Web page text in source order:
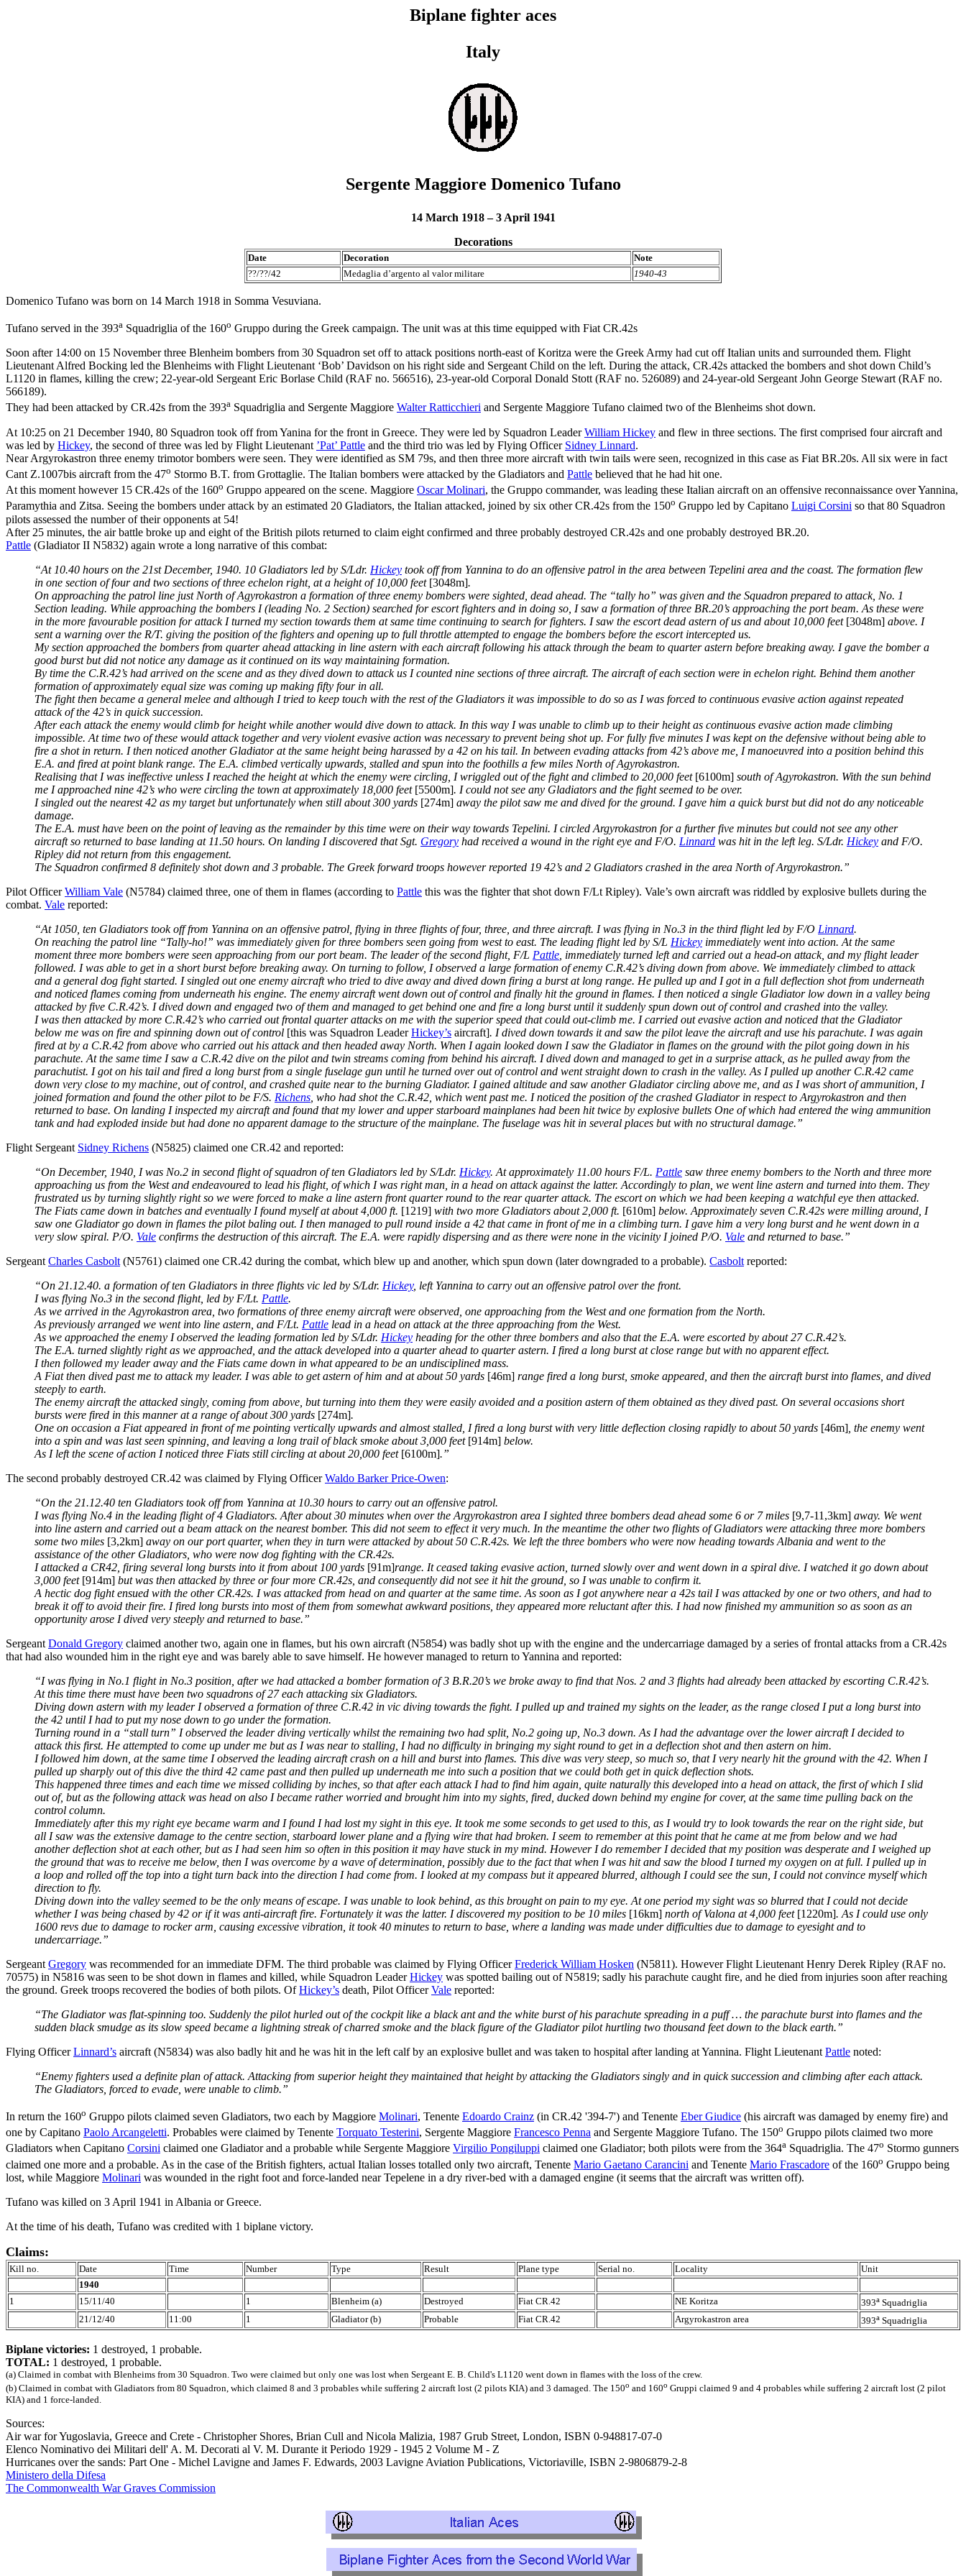
Biplane fighter aces
Italy
Sergente Maggiore Domenico Tufano
14 March 1918 – 3 April 1941
Decorations
Date Decoration
Note
??/??/42
Medaglia d’argento al valor militare 1940-43
Domenico Tufano was born on 14 March 1918 in Somma Vesuviana.
Tufano served in the 393a Squadriglia of the 160o Gruppo during the Greek campaign. The unit was at this time equipped with Fiat CR.42s
Soon after 14:00 on 15 November three Blenheim bombers from 30 Squadron set off to attack positions north-east of Koritza were the Greek Army had cut off Italian units and surrounded them. Flight
Lieutenant Alfred Bocking led the Blenheims with Flight Lieutenant ‘Bob’ Davidson on his right side and Sergeant Child on the left. During the attack, CR.42s attacked the bombers and shot down Child’s
L1120 in flames, killing the crew; 22-year-old Sergeant Eric Borlase Child (RAF no. 566516), 23-year-old Corporal Donald Stott (RAF no. 526089) and 24-year-old Sergeant John George Stewart (RAF no.
566189).
They had been attacked by CR.42s from the 393a Squadriglia and Sergente Maggiore Walter Ratticchieri and Sergente Maggiore Tufano claimed two of the Blenheims shot down.
At 10:25 on 21 December 1940, 80 Squadron took off from Yanina for the front in Greece. They were led by Squadron LeaderWilliam Hickey and flew in three sections. The first comprised four aircraft and
was led by Hickey, the second of three was led by Flight Lieutenant ’Pat’ Pattle and the third trio was led by Flying Officer Sidney Linnard.
Near Argyrokastron three enemy trimotor bombers were seen. They were identified as SM 79s, and then three more aircraft with twin tails were seen, recognized in this case as Fiat BR.20s. All six were in fact
Cant Z.1007bis aircraft from the 47o Stormo B.T. from Grottaglie. The Italian bombers were attacked by the Gladiators and Pattle believed that he had hit one.
At this moment however 15 CR.42s of the 160o Gruppo appeared on the scene. Maggiore Oscar Molinari, the Gruppo commander, was leading these Italian aircraft on an offensive reconnaissance over Yannina,
Paramythia and Zitsa. Seeing the bombers under attack by an estimated 20 Gladiators, the Italian attacked, joined by six other CR.42s from the 150o Gruppo led by Capitano Luigi Corsini so that 80 Squadron
pilots assessed the number of their opponents at 54!
After 25 minutes, the air battle broke up and eight of the British pilots returned to claim eight confirmed and three probably destroyed CR.42s and one probably destroyed BR.20.
Pattle (Gladiator II N5832) again wrote a long narrative of this combat:
“At 10.40 hours on the 21st December, 1940. 10 Gladiators led by S/Ldr. Hickey took off from Yannina to do an offensive patrol in the area between Tepelini area and the coast. The formation flew
in one section of four and two sections of three echelon right, at a height of 10,000 feet [3048m].
On approaching the patrol line just North of Agyrokastron a formation of three enemy bombers were sighted, dead ahead. The “tally ho” was given and the Squadron prepared to attack, No. 1
Section leading. While approaching the bombers I (leading No. 2 Section) searched for escort fighters and in doing so, I saw a formation of three BR.20’s approaching the port beam. As these were
in the more favourable position for attack I turned my section towards them at same time continuing to search for fighters. I saw the escort dead astern of us and about 10,000 feet [3048m] above. I
sent a warning over the R/T. giving the position of the fighters and opening up to full throttle attempted to engage the bombers before the escort intercepted us.
My section approached the bombers from quarter ahead attacking in line astern with each aircraft following his attack through the beam to quarter astern before breaking away. I gave the bomber a
good burst but did not notice any damage as it continued on its way maintaining formation.
By time the C.R.42’s had arrived on the scene and as they dived down to attack us I counted nine sections of three aircraft. The aircraft of each section were in echelon right. Behind them another
formation of approximately equal size was coming up making fifty four in all.
The fight then became a general melee and although I tried to keep touch with the rest of the Gladiators it was impossible to do so as I was forced to continuous evasive action against repeated
attack of the 42’s in quick succession.
After each attack the enemy would climb for height while another would dive down to attack. In this way I was unable to climb up to their height as continuous evasive action made climbing
impossible. At time two of these would attack together and very violent evasive action was necessary to prevent being shot up. For fully five minutes I was kept on the defensive without being able to
fire a shot in return. I then noticed another Gladiator at the same height being harassed by a 42 on his tail. In between evading attacks from 42’s above me, I manoeuvred into a position behind this
E.A. and fired at point blank range. The E.A. climbed vertically upwards, stalled and spun into the foothills a few miles North of Agyrokastron.
Realising that I was ineffective unless I reached the height at which the enemy were circling, I wriggled out of the fight and climbed to 20,000 feet [6100m] south of Agyrokastron. With the sun behind
me I approached nine 42’s who were circling the town at approximately 18,000 feet [5500m]. I could not see any Gladiators and the fight seemed to be over.
I singled out the nearest 42 as my target but unfortunately when still about 300 yards [274m] away the pilot saw me and dived for the ground. I gave him a quick burst but did not do any noticeable
damage.
The E.A. must have been on the point of leaving as the remainder by this time were on their way towards Tepelini. I circled Argyrokastron for a further five minutes but could not see any other
aircraft so returned to base landing at 11.50 hours. On landing I discovered that Sgt. Gregory had received a wound in the right eye and F/O. Linnard was hit in the left leg. S/Ldr. Hickey and F/O.
Ripley did not return from this engagement.
The Squadron confirmed 8 definitely shot down and 3 probable. The Greek forward troops however reported 19 42’s and 2 Gladiators crashed in the area North of Argyrokastron.”
Pilot OfficerWilliam Vale (N5784) claimed three, one of them in flames (according to Pattle this was the fighter that shot down F/Lt Ripley). Vale’s own aircraft was riddled by explosive bullets during the
combat. Vale reported:
“At 1050, ten Gladiators took off from Yannina on an offensive patrol, flying in three flights of four, three, and three aircraft. I was flying in No.3 in the third flight led by F/O Linnard.
On reaching the patrol line “Tally-ho!” was immediately given for three bombers seen going from west to east. The leading flight led by S/L Hickey immediately went into action. At the same
moment three more bombers were seen approaching from our port beam. The leader of the second flight, F/L Pattle , immediately turned left and carried out a head-on attack, and my flight leader
followed. I was able to get in a short burst before breaking away. On turning to follow, I observed a large formation of enemy C.R.42’s diving down from above. We immediately climbed to attack
and a general dog fight started. I singled out one enemy aircraft who tried to dive away and dived down firing a burst at long range. He pulled up and I got in a full deflection shot from underneath
and noticed flames coming from underneath his engine. The enemy aircraft went down out of control and finally hit the ground in flames. I then noticed a single Gladiator low down in a valley being
attacked by five C.R.42’s. I dived down and engaged two of them and managed to get behind one and fire a long burst until it suddenly spun down out of control and crashed into the valley.
I was then attacked by more C.R.42’s who carried out frontal quarter attacks on me with the superior speed that could out-climb me. I carried out evasive action and noticed that the Gladiator
below me was on fire and spinning down out of control [this was Squadron LeaderHickey’s aircraft]. I dived down towards it and saw the pilot leave the aircraft and use his parachute. I was again
fired at by a C.R.42 from above who carried out his attack and then headed away North. When I again looked down I saw the Gladiator in flames on the ground with the pilot going down in his
parachute. At the same time I saw a C.R.42 dive on the pilot and twin streams coming from behind his aircraft. I dived down and managed to get in a surprise attack, as he pulled away from the
parachutist. I got on his tail and fired a long burst from a single fuselage gun until he turned over out of control and went straight down to crash in the valley. As I pulled up another C.R.42 came
down very close to my machine, out of control, and crashed quite near to the burning Gladiator. I gained altitude and saw another Gladiator circling above me, and as I was short of ammunition, I
joined formation and found the other pilot to be F/S. Richens , who had shot the C.R.42, which went past me. I noticed the position of the crashed Gladiator in respect to Argyrokastron and then
returned to base. On landing I inspected my aircraft and found that my lower and upper starboard mainplanes had been hit twice by explosive bullets One of which had entered the wing ammunition
tank and had exploded inside but had done no apparent damage to the structure of the mainplane. The fuselage was hit in several places but with no structural damage.”
Flight Sergeant Sidney Richens (N5825) claimed one CR.42 and reported:
“On December, 1940, I was No.2 in second flight of squadron of ten Gladiators led by S/Ldr. Hickey. At approximately 11.00 hours F/L. Pattle saw three enemy bombers to the North and three more
approaching us from the West and endeavoured to lead his flight, of which I was right man, in a head on attack against the latter. Accordingly to plan, we went line astern and turned into them. They
frustrated us by turning slightly right so we were forced to make a line astern front quarter round to the rear quarter attack. The escort on which we had been keeping a watchful eye then attacked.
The Fiats came down in batches and eventually I found myself at about 4,000 ft. [1219] with two more Gladiators about 2,000 ft. [610m] below. Approximately seven C.R.42s were milling around, I
saw one Gladiator go down in flames the pilot baling out. I then managed to pull round inside a 42 that came in front of me in a climbing turn. I gave him a very long burst and he went down in a
very slow spiral. P/O. Vale confirms the destruction of this aircraft. The E.A. were rapidly dispersing and as there were none in the vicinity I joined P/O. Vale and returned to base.”
Sergeant Charles Casbolt (N5761) claimed one CR.42 during the combat, which blew up and another, which spun down (later downgraded to a probable). Casbolt reported:
“On 21.12.40. a formation of ten Gladiators in three flights vic led by S/Ldr. Hickey, left Yannina to carry out an offensive patrol over the front.
I was flying No.3 in the second flight, led by F/Lt. Pattle.
As we arrived in the Agyrokastron area, two formations of three enemy aircraft were observed, one approaching from the West and one formation from the North.
As previously arranged we went into line astern, and F/Lt. Pattle lead in a head on attack at the three approaching from the West.
As we approached the enemy I observed the leading formation led by S/Ldr. Hickey heading for the other three bombers and also that the E.A. were escorted by about 27 C.R.42’s.
The E.A. turned slightly right as we approached, and the attack developed into a quarter ahead to quarter astern. I fired a long burst at close range but with no apparent effect.
I then followed my leader away and the Fiats came down in what appeared to be an undisciplined mass.
A Fiat then dived past me to attack my leader. I was able to get astern of him and at about 50 yards [46m] range fired a long burst, smoke appeared, and then the aircraft burst into flames, and dived
steeply to earth.
The enemy aircraft the attacked singly, coming from above, but turning into them they were easily avoided and a position astern of them obtained as they dived past. On several occasions short
bursts were fired in this manner at a range of about 300 yards [274m].
One on occasion a Fiat appeared in front of me pointing vertically upwards and almost stalled, I fired a long burst with very little deflection closing rapidly to about 50 yards [46m] , the enemy went
into a spin and was last seen spinning, and leaving a long trail of black smoke about 3,000 feet [914m] below.
As I left the scene of action I noticed three Fiats still circling at about 20,000 feet [6100m].”
The second probably destroyed CR.42 was claimed by Flying OfficerWaldo Barker Price-Owen:
“On the 21.12.40 ten Gladiators took off from Yannina at 10.30 hours to carry out an offensive patrol.
I was flying No.4 in the leading flight of 4 Gladiators. After about 30 minutes when over the Argyrokastron area I sighted three bombers dead ahead some 6 or 7 miles [9,7-11,3km] away. We went
into line astern and carried out a beam attack on the nearest bomber. This did not seem to effect it very much. In the meantime the other two flights of Gladiators were attacking three more bombers
some two miles [3,2km] away on our port quarter, when they in turn were attacked by about 50 C.R.42s. We left the three bombers who were now heading towards Albania and went to the
assistance of the other Gladiators, who were now dog fighting with the CR.42s.
I attacked a CR42, firing several long bursts into it from about 100 yards [91m]range. It ceased taking evasive action, turned slowly over and went down in a spiral dive. I watched it go down about
3,000 feet [914m] but was then attacked by three or four more CR.42s, and consequently did not see it hit the ground, so I was unable to confirm it.
A hectic dog fight ensued with the other CR.42s. I was attacked from head on and quarter at the same time. As soon as I got anywhere near a 42s tail I was attacked by one or two others, and had to
break it off to avoid their fire. I fired long bursts into most of them from somewhat awkward positions, they appeared more reluctant after this. I had now finished my ammunition so as soon as an
opportunity arose I dived very steeply and returned to base.”
Sergeant Donald Gregory claimed another two, again one in flames, but his own aircraft (N5854) was badly shot up with the engine and the undercarriage damaged by a series of frontal attacks from a CR.42s
that had also wounded him in the right eye and was barely able to save himself. He however managed to return to Yannina and reported:
“I was flying in No.1 flight in No.3 position, after we had attacked a bomber formation of 3 B.R.20’s we broke away to find that Nos. 2 and 3 flights had already been attacked by escorting C.R.42’s.
At this time there must have been two squadrons of 27 each attacking six Gladiators.
Diving down astern with my leader I observed a formation of three C.R.42 in vic diving towards the fight. I pulled up and trained my sights on the leader, as the range closed I put a long burst into
the 42 until I had to put my nose down to go under the formation.
Turning round in a “stall turn” I observed the leader diving vertically whilst the remaining two had split, No.2 going up, No.3 down. As I had the advantage over the lower aircraft I decided to
attack this first. He attempted to come up under me but as I was near to stalling, I had no difficulty in bringing my sight round to get in a deflection shot and then astern on him.
I followed him down, at the same time I observed the leading aircraft crash on a hill and burst into flames. This dive was very steep, so much so, that I very nearly hit the ground with the 42. When I
pulled up sharply out of this dive the third 42 came past and then pulled up underneath me into such a position that we could both get in quick deflection shots.
This happened three times and each time we missed colliding by inches, so that after each attack I had to find him again, quite naturally this developed into a head on attack, the first of which I slid
out of, but as the following attack was head on also I became rather worried and brought him into my sights, fired, ducked down behind my engine for cover, at the same time pulling back on the
control column.
Immediately after this my right eye became warm and I found I had lost my sight in this eye. It took me some seconds to get used to this, as I would try to look towards the rear on the right side, but
all I saw was the extensive damage to the centre section, starboard lower plane and a flying wire that had broken. I seem to remember at this point that he came at me from below and we had
another deflection shot at each other, but as I had seen him so often in this position it may have stuck in my mind. However I do remember I decided that my position was desperate and I weighed up
the ground that was to receive me below, then I was overcome by a wave of determination, possibly due to the fact that when I was hit and saw the blood I turned my oxygen on at full. I pulled up in
a loop and rolled off the top into a tight turn back into the direction I had come from. I looked at my compass but it appeared blurred, although I could see the sun, I could not convince myself which
direction to fly.
Diving down into the valley seemed to be the only means of escape. I was unable to look behind, as this brought on pain to my eye. At one period my sight was so blurred that I could not decide
whether I was being chased by 42 or if it was anti-aircraft fire. Fortunately it was the latter. I discovered my position to be 10 miles [16km] north of Valona at 4,000 feet [1220m]. As I could use only
1600 revs due to damage to rocker arm, causing excessive vibration, it took 40 minutes to return to base, where a landing was made under difficulties due to damage to eyesight and to
undercarriage.”
Sergeant Gregory was recommended for an immediate DFM. The third probable was claimed by Flying OfficerFrederick William Hosken (N5811). However Flight Lieutenant Henry Derek Ripley (RAF no.
70575) in N5816 was seen to be shot down in flames and killed, while Squadron LeaderHickey was spotted bailing out of N5819; sadly his parachute caught fire, and he died from injuries soon after reaching
the ground. Greek troops recovered the bodies of both pilots. OfHickey’s death, Pilot OfficerVale reported:
“The Gladiator was flat-spinning too. Suddenly the pilot hurled out of the cockpit like a black ant and the white burst of his parachute spreading in a puff … the parachute burst into flames and the
sudden black smudge as its slow speed became a lightning streak of charred smoke and the black figure of the Gladiator pilot hurtling two thousand feet down to the black earth.”
Flying OfficerLinnard’s aircraft (N5834) was also badly hit and he was hit in the left calf by an explosive bullet and was taken to hospital after landing at Yannina. Flight Lieutenant Pattle noted:
“Enemy fighters used a definite plan of attack. Attacking from superior height they maintained that height by attacking the Gladiators singly and in quick succession and climbing after each attack.
The Gladiators, forced to evade, were unable to climb.”
In return the 160o Gruppo pilots claimed seven Gladiators, two each by Maggiore Molinari, Tenente Edoardo Crainz (in CR.42 '394-7') and Tenente Eber Giudice (his aircraft was damaged by enemy fire) and
one by Capitano Paolo Arcangeletti. Probables were claimed by Tenente Torquato Testerini, Sergente Maggiore Francesco Penna and Sergente Maggiore Tufano. The 150o Gruppo pilots claimed two more
Gladiators when Capitano Corsini claimed one Gladiator and a probable while Sergente Maggiore Virgilio Pongiluppi claimed one Gladiator; both pilots were from the 364a Squadriglia. The 47o Stormo gunners
claimed one more and a probable. As in the case of the British fighters, actual Italian losses totalled only two aircraft, Tenente Mario Gaetano Carancini and Tenente Mario Frascadore of the 160o Gruppo being
lost, while Maggiore Molinari was wounded in the right foot and force-landed near Tepelene in a dry river-bed with a damaged engine (it seems that the aircraft was written off).
Tufano was killed on 3 April 1941 in Albania or Greece.
At the time of his death, Tufano was credited with 1 biplane victory.
Claims:
Kill no. Date Time Number Type Result Plane type Serial no. Locality
Unit
1940
1
15/11/40 1 Blenheim (a) Destroyed Fiat CR.42 NE Koritza 393a Squadriglia
21/12/40
11:00 1 Gladiator (b) Probable Fiat CR.42 Argyrokastron area 393a Squadriglia
Biplane victories: 1 destroyed, 1 probable.
TOTAL: 1 destroyed, 1 probable.
(a) Claimed in combat with Blenheims from 30 Squadron. Two were claimed but only one was lost when Sergeant E. B. Child's L1120 went down in flames with the loss of the crew.
(b) Claimed in combat with Gladiators from 80 Squadron, which claimed 8 and 3 probables while suffering 2 aircraft lost (2 pilots KIA) and 3 damaged. The 150o and 160o Gruppi claimed 9 and 4 probables while suffering 2 aircraft lost (2 pilot
KIA) and 1 force-landed.
Sources:
Air war for Yugoslavia, Greece and Crete - Christopher Shores, Brian Cull and Nicola Malizia, 1987 Grub Street, London, ISBN 0-948817-07-0
Elenco Nominativo dei Militari dell' A. M. Decorati al V. M. Durante it Periodo 1929 - 1945 2 Volume M - Z
Hurricanes over the sands: Part One - Michel Lavigne and James F. Edwards, 2003 Lavigne Aviation Publications, Victoriaville, ISBN 2-9806879-2-8
Ministero della Difesa
The Commonwealth War Graves Commission